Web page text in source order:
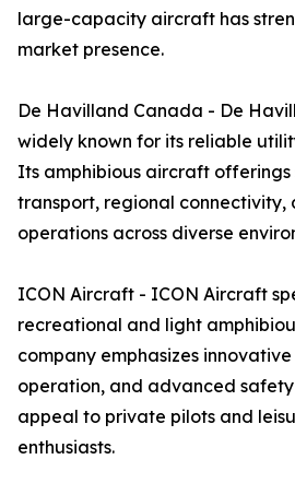
large-capacity aircraft has
market presence.
De Havilland Canada - De
widely known for its reliable
Its amphibious aircraft offerings
transport, regional connectivity,
operations across diverse
ICON Aircraft - ICON Aircraft
recreational and light
company emphasizes
operation, and advanced
appeal to private pilots and
enthusiasts.